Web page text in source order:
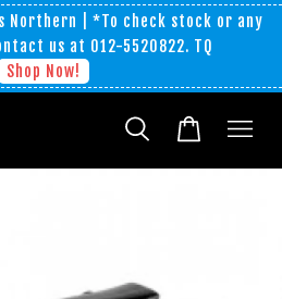
Northern | *To check stock or any
us at 012-5520822. TQ
Shop Now!